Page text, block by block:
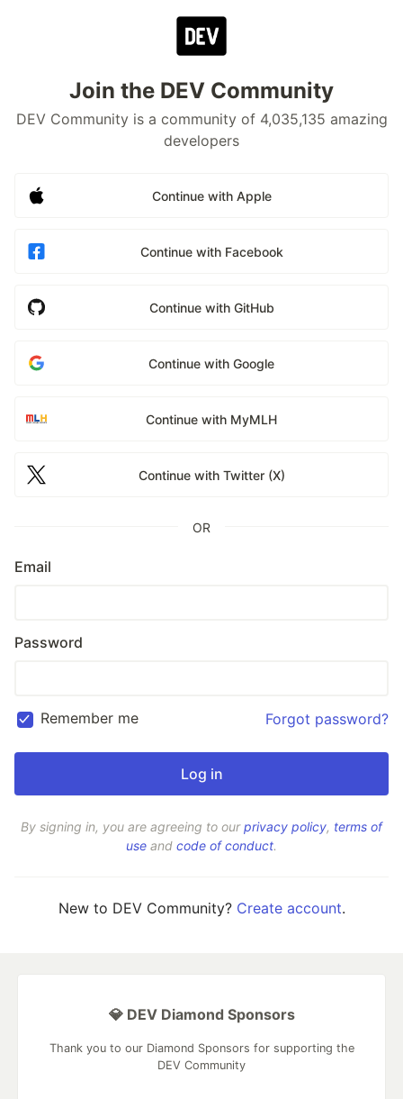
Join the DEV Community
DEV Community is a community of 4,035,135 amazing
developers
Continue with Apple
Continue with Facebook
Continue with GitHub
Continue with Google
Continue with MyMLH
Continue with Twitter (X)
OR
Email
Password
Remember me Forgot password?
By signing in, you are agreeing to ourprivacy policy, terms of
use and code of conduct.
New to DEV Community? Create account.
💎 DEV Diamond Sponsors
Thank you to our Diamond Sponsors for supporting the
DEV Community